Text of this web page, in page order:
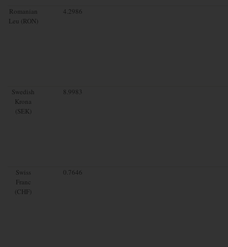
Romanian
Leu (RON)
4.2986
Swedish
Krona
(SEK)
8.9983
Swiss
Franc
(CHF)
0.7646